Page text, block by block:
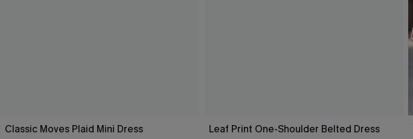
Classic Moves Plaid Mini Dress Leaf Print One-Shoulder Belted Dress